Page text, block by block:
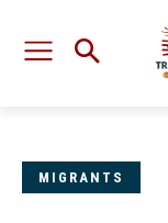
MIGRANTS